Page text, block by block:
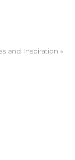
and Inspiration »